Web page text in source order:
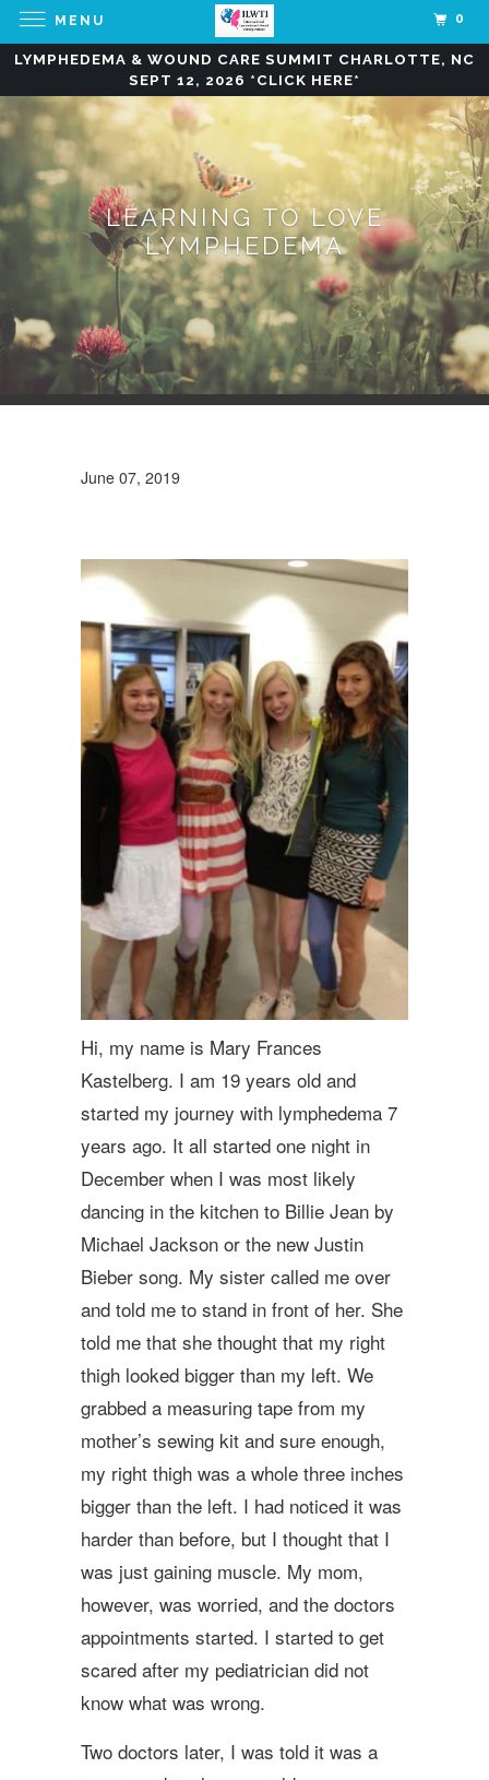
LYMPHEDEMA & WOUND CARE SUMMIT CHARLOTTE, NC
SEPT 12, 2026 *CLICK HERE*
LEARNING TO LOVE
LYMPHEDEMA
June 07, 2019
Hi, my name is Mary Frances
Kastelberg. I am 19 years old and
started my journey with lymphedema 7
years ago. It all started one night in
December when I was most likely
dancing in the kitchen to Billie Jean by
Michael Jackson or the new Justin
Bieber song. My sister called me over
and told me to stand in front of her. She
told me that she thought that my right
thigh looked bigger than my left. We
grabbed a measuring tape from my
mother’s sewing kit and sure enough,
my right thigh was a whole three inches
bigger than the left. I had noticed it was
harder than before, but I thought that I
was just gaining muscle. My mom,
however, was worried, and the doctors
appointments started. I started to get
scared after my pediatrician did not
know what was wrong.
Two doctors later, I was told it was a
MENU 0